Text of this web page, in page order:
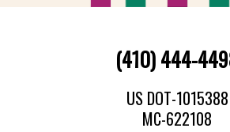
(410) 444-
US DOT-1015388
MC-622108